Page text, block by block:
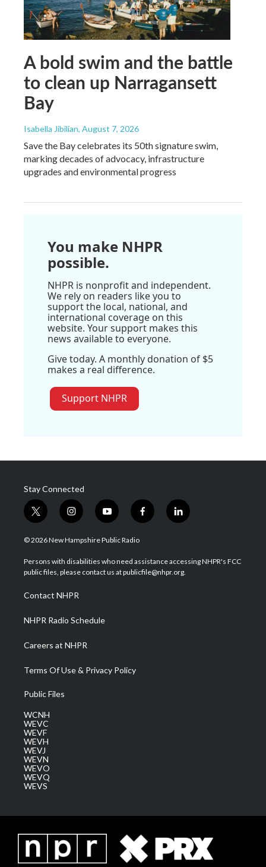
A bold swim and the battle
to clean up Narragansett
Bay
Isabella Jibilian, August 7, 2026
Save the Bay celebrates its 50th signature swim,
marking decades of advocacy, infrastructure
upgrades and environmental progress
You make NHPR
possible.
NHPR is nonprofit and independent.
We rely on readers like you to
support the local, national, and
international coverage on this
website. Your support makes this
news available to everyone.
Give today. A monthly donation of $5
makes a real difference.
Support NHPR
Stay Connected
t
w
i
t
e
i
n
s
a
g
a
m
y
o
u
u
b
f
a
b
o
l
i
e
d
© 2026 New Hampshire Public Radio
Persons with disabilities who need assistance accessing NHPR's FCC
public files, please contact us at publicfile@nhpr.org.
Contact NHPR
NHPR Radio Schedule
Careers at NHPR
Terms Of Use & Privacy Policy
Public Files
WCNH
WEVC
WEVF
WEVH
WEVJ
WEVN
WEVO
WEVQ
WEVS